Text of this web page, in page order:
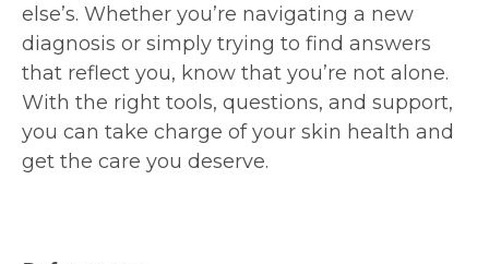
else’s. Whether you’re navigating a new
diagnosis or simply trying to find answers
that reflect you, know that you’re not alone.
With the right tools, questions, and support,
you can take charge of your skin health and
get the care you deserve.